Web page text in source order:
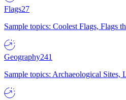
Flags27
Sample topics: Coolest Flags, Flags
Geography241
Sample topics: Archaeological Sites,